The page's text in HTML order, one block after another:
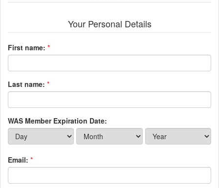
Your Personal Details
First name: *
Last name: *
WAS Member Expiration Date:
Email: *